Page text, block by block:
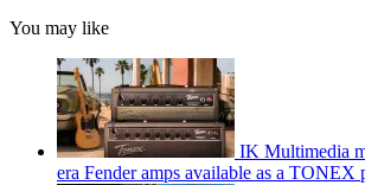
You may like
IK Multimedia
era Fender amps available as a TONEX